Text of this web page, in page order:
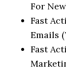
For
Fast
Emails
Fast